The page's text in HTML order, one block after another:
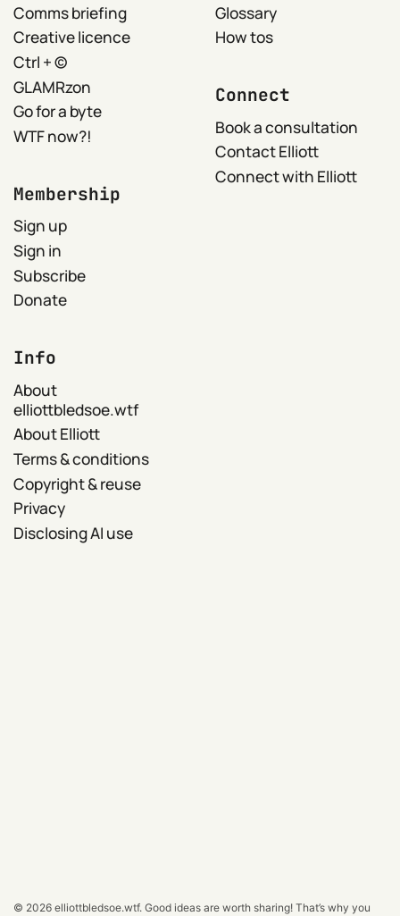
Comms briefing
Creative licence
Ctrl + ©
GLAMRzon
Go for a byte
WTF now?!
Glossary
How tos
Membership
Sign up
Sign in
Subscribe
Donate
Connect
Book a consultation
Contact Elliott
Connect with Elliott
Info
About
elliottbledsoe.wtf
About Elliott
Terms & conditions
Copyright & reuse
Privacy
Disclosing AI use
© 2026elliottbledsoe.wtf.Good ideas are worth sharing! That’s why you